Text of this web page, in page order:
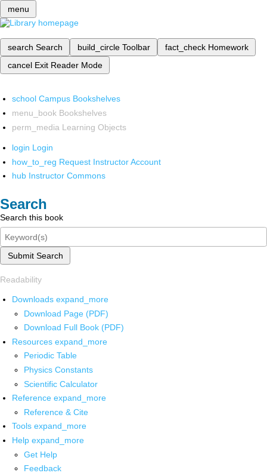
menu
search Search build_circle Toolbar fact_check Homework
cancel Exit Reader Mode
school Campus Bookshelves
menu_book Bookshelves
perm_media Learning Objects
login Login
how_to_reg Request Instructor Account
hub Instructor Commons
Search
Search this book
Submit Search
Readability
Downloads expand_more
Download Page (PDF)
Download Full Book (PDF)
Resources expand_more
Periodic Table
Physics Constants
Scientific Calculator
Reference expand_more
Reference & Cite
Tools expand_more
Help expand_more
Get Help
Feedback